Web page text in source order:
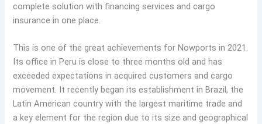
complete solution with financing services and cargo
insurance in one place.
This is one of the great achievements for Nowports in 2021.
Its office in Peru is close to three months old and has
exceeded expectations in acquired customers and cargo
movement. It recently began its establishment in Brazil, the
Latin American country with the largest maritime trade and
a key element for the region due to its size and geographical